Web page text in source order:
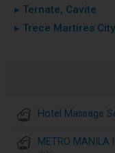
▸ Ternate, Cavite
▸ Trece Martires
Hotel Massage
METRO MANILA